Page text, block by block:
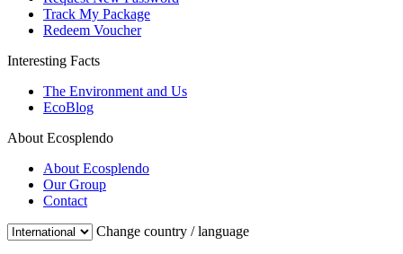
Track My Package
Redeem Voucher
Interesting Facts
The Environment and Us
EcoBlog
About Ecosplendo
About Ecosplendo
Our Group
Contact
Change country / language